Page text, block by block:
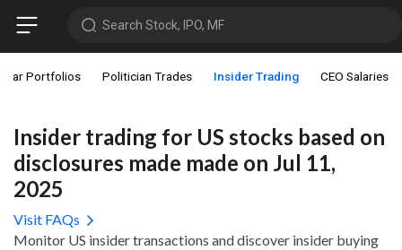
Search Stock, IPO, MF
Portfolios Politician Trades Insider Trading CEO Salaries
Insider trading for US stocks based on
disclosures made made on Jul 11,
2025
Visit FAQs
Monitor US insider transactions and discover insider buying